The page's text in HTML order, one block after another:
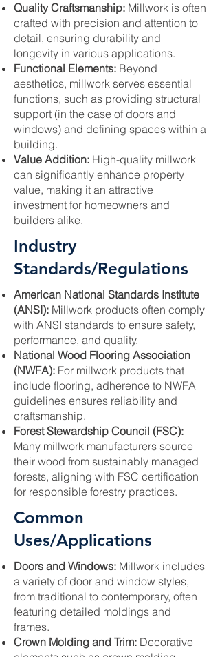
Quality Craftsmanship: Millwork is often
crafted with precision and attention to
detail, ensuring durability and
longevity in various applications.
Functional Elements: Beyond
aesthetics, millwork serves essential
functions, such as providing structural
support (in the case of doors and
windows) and defining spaces within a
building.
Value Addition: High-quality millwork
can significantly enhance property
value, making it an attractive
investment for homeowners and
builders alike.
Industry
Standards/Regulations
American National Standards Institute
(ANSI): Millwork products often comply
with ANSI standards to ensure safety,
performance, and quality.
National Wood Flooring Association
(NWFA): For millwork products that
include flooring, adherence to NWFA
guidelines ensures reliability and
craftsmanship.
Forest Stewardship Council (FSC):
Many millwork manufacturers source
their wood from sustainably managed
forests, aligning with FSC certification
for responsible forestry practices.
Common
Uses/Applications
Doors and Windows: Millwork includes
a variety of door and window styles,
from traditional to contemporary, often
featuring detailed moldings and
frames.
Crown Molding and Trim: Decorative